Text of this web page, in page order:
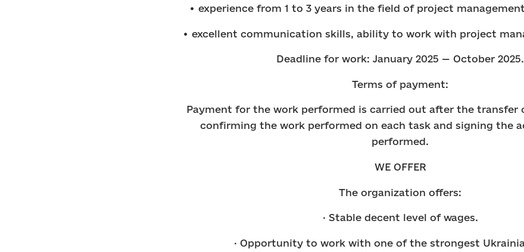
• experience from 1 to 3 years in the field of project
• excellent communication skills, ability to work with project
Deadline for work: January 2025 — October 2025.
Terms of payment:
Payment for the work performed is carried out after the transfer
confirming the work performed on each task and signing the
performed.
WE OFFER
The organization offers:
· Stable decent level of wages.
· Opportunity to work with one of the strongest